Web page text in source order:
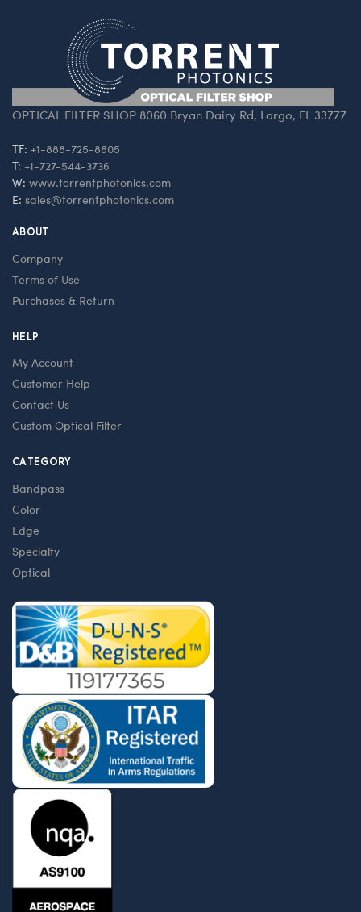
OPTICAL FILTER SHOP 8060 Bryan Dairy Rd, Largo, FL 33777
TF: +1-888-725-8605
T: +1-727-544-3736
W: www.torrentphotonics.com
E: sales@torrentphotonics.com
ABOUT
Company
Terms of Use
Purchases & Return
HELP
My Account
Customer Help
Contact Us
Custom Optical Filter
CATEGORY
Bandpass
Color
Edge
Specialty
Optical